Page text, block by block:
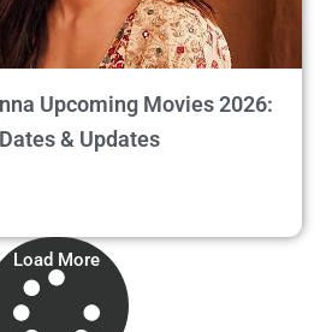
Upcoming Movies 2026:
& Updates
Load More